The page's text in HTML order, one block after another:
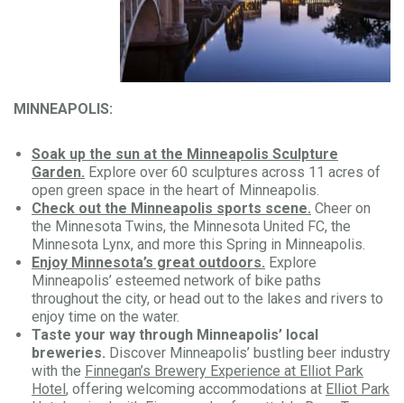
MINNEAPOLIS:
Soak up the sun at the Minneapolis Sculpture
Garden. Explore over 60 sculptures across 11 acres of
open green space in the heart of Minneapolis.
Check out the Minneapolis sports scene. Cheer on
the Minnesota Twins, the Minnesota United FC, the
Minnesota Lynx, and more this Spring in Minneapolis.
Enjoy Minnesota’s great outdoors. Explore
Minneapolis’ esteemed network of bike paths
throughout the city, or head out to the lakes and rivers to
enjoy time on the water.
Taste your way through Minneapolis’ local
breweries. Discover Minneapolis’ bustling beer industry
with the Finnegan’s Brewery Experience at Elliot Park
Hotel, offering welcoming accommodations at Elliot Park